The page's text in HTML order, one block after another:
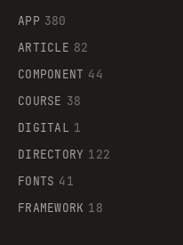
Supaste
APP 380
ARTICLE 82
COMPONENT 44
COURSE 38
DIGITAL 1
DIRECTORY 122
FONTS 41
FRAMEWORK 18